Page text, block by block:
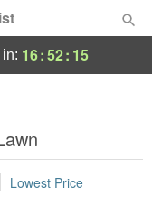
16:52: 14
Lowest Price